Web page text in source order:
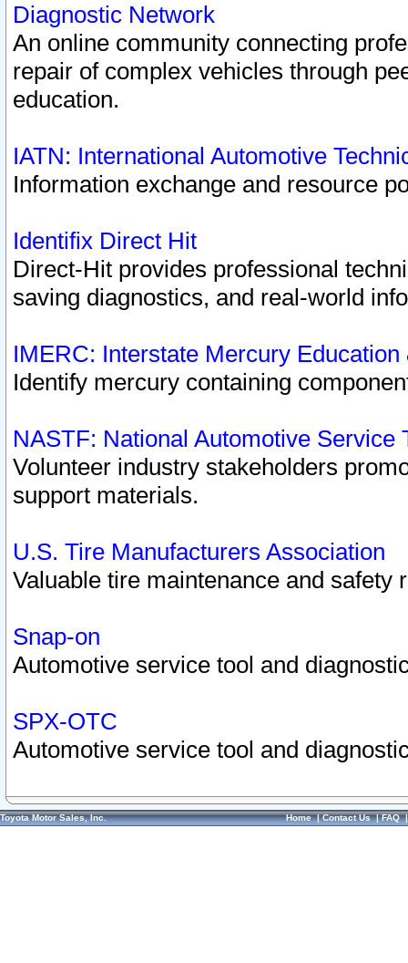
Diagnostic Network
An online community connecting
repair of complex vehicles through
education.
IATN: International Automotive
Information exchange and resource
Identifix Direct Hit
Direct-Hit provides professional
saving diagnostics, and real-world
IMERC: Interstate Mercury
Identify mercury containing
NASTF: National Automotive Service
Volunteer industry stakeholders
support materials.
U.S. Tire Manufacturers Association
Valuable tire maintenance and safety
Snap-on
Automotive service tool and
SPX-OTC
Automotive service tool and
Toyota Motor Sales, Inc. Home|Contact Us|FAQ